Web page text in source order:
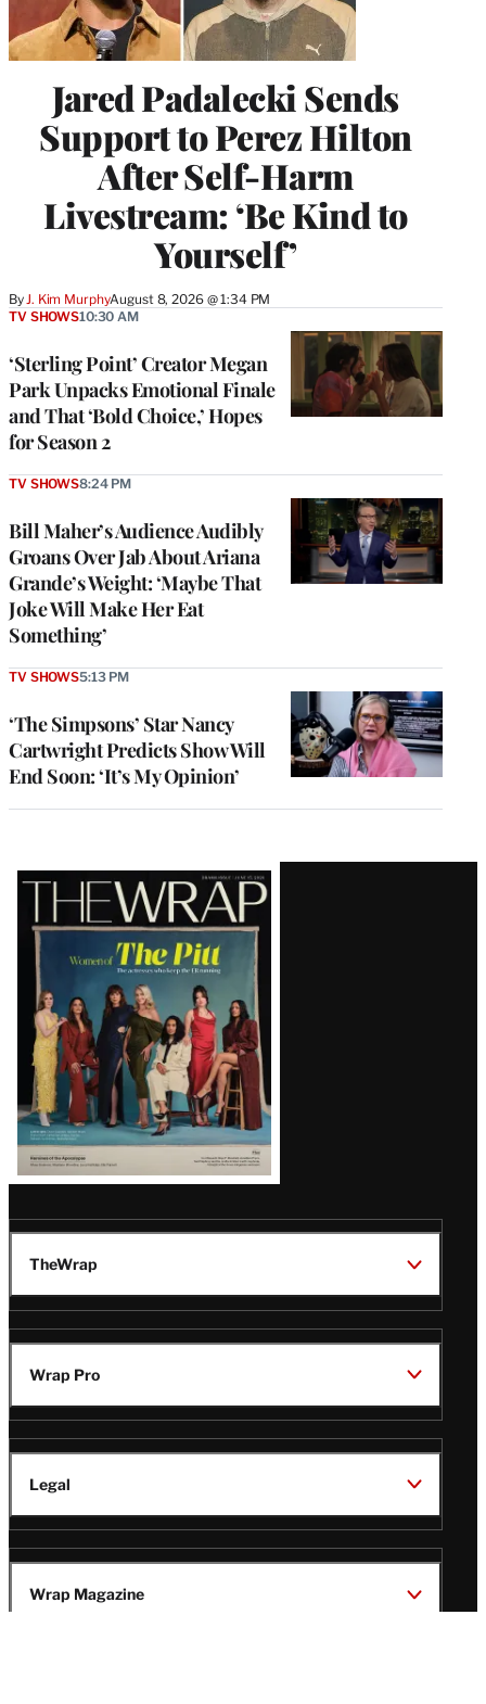
Jared Padalecki Sends
Support to Perez Hilton
After Self-Harm
Livestream: ‘Be Kind to
Yourself’
By J. Kim MurphyAugust 8, 2026 @ 1:34 PM
‘Sterling Point’ Creator Megan
Park Unpacks Emotional Finale
and That ‘Bold Choice,’ Hopes
for Season 2
TV SHOWS10:30 AM
Bill Maher’s Audience Audibly
Groans Over Jab About Ariana
Grande’s Weight: ‘Maybe That
Joke Will Make Her Eat
Something’
TV SHOWS8:24 PM
‘The Simpsons’ Star Nancy
Cartwright Predicts Show Will
End Soon: ‘It’s My Opinion’
TV SHOWS5:13 PM
Latest
Magazine
Issue
TheWrap
Wrap Pro
Legal
Wrap Magazine